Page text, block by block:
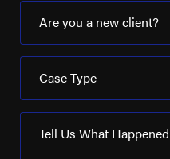
Are you a new client?
Case Type
Tell Us What Happened